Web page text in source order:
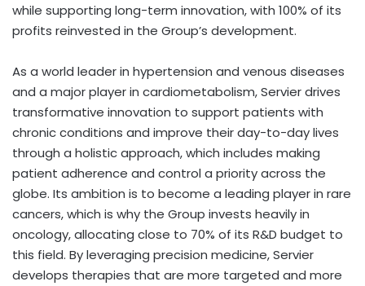
while supporting long-term innovation, with 100% of its
profits reinvested in the Group’s development.
As a world leader in hypertension and venous diseases
and a major player in cardiometabolism, Servier drives
transformative innovation to support patients with
chronic conditions and improve their day-to-day lives
through a holistic approach, which includes making
patient adherence and control a priority across the
globe. Its ambition is to become a leading player in rare
cancers, which is why the Group invests heavily in
oncology, allocating close to 70% of its R&D budget to
this field. By leveraging precision medicine, Servier
develops therapies that are more targeted and more